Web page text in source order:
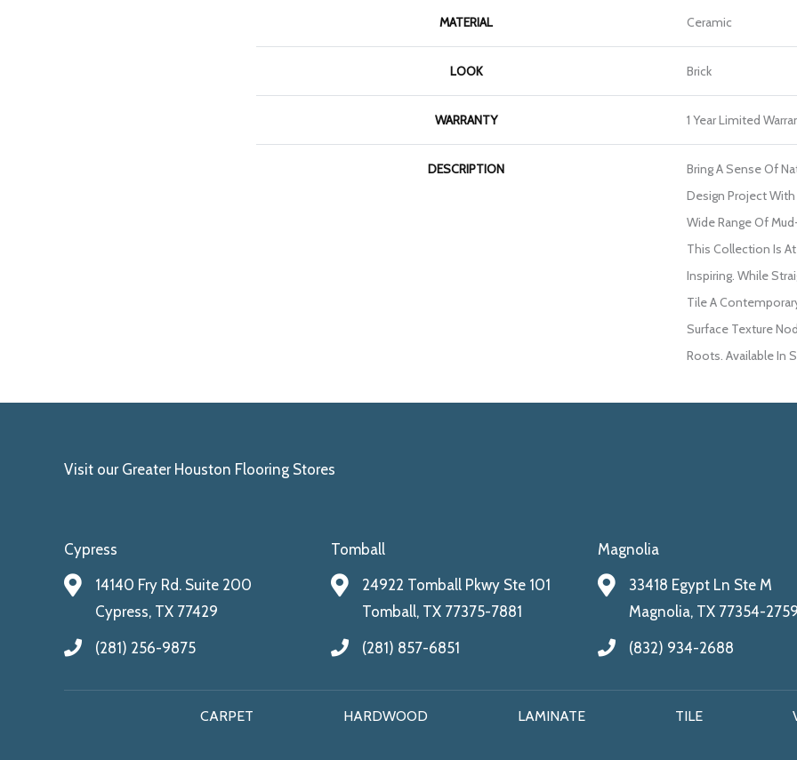
MATERIAL Ceramic
LOOK Brick
WARRANTY 1 Year Limited
DESCRIPTION
Bring A Sense Of
Design Project With
Wide Range Of
This Collection Is
Inspiring. While
Tile A
Surface Texture
Roots. Available In
Visit our Greater Houston Flooring Stores
Cypress
14140 Fry Rd. Suite 200
Cypress, TX 77429
(281) 256-9875
Tomball
24922 Tomball Pkwy Ste 101
Tomball, TX 77375-7881
(281) 857-6851
Magnolia
33418 Egypt Ln Ste M
Magnolia, TX 77354-
(832) 934-2688
CARPET HARDWOOD LAMINATE TILE